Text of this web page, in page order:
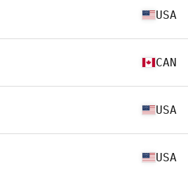
USA
CAN
USA
USA